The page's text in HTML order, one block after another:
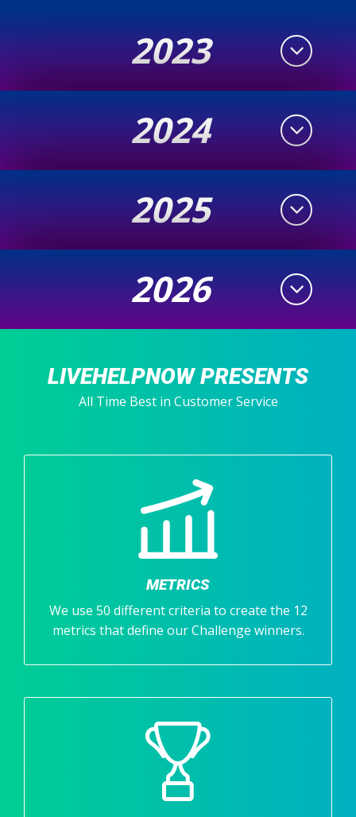
2023
2024
2025
2026
LIVEHELPNOW PRESENTS
All Time Best in Customer Service
METRICS
We use 50 different criteria to create the 12
metrics that define our Challenge winners.